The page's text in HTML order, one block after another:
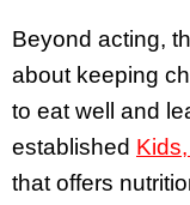
Beyond acting,
about keeping
to eat well and
established
that offers